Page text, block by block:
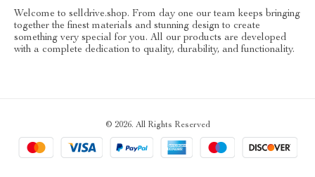
Welcome to selldrive.shop. From day one our team keeps bringing
together the finest materials and stunning design to create
something very special for you. All our products are developed
with a complete dedication to quality, durability, and functionality.
© 2026. All Rights Reserved